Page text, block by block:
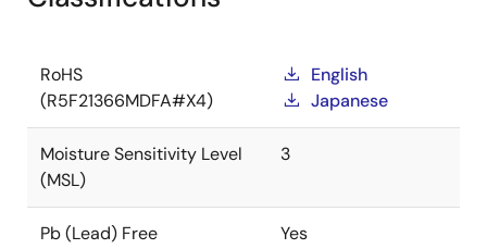
RoHS
(R5F21366MDFA#X4)
English
Japanese
Moisture Sensitivity Level
(MSL)
3
Pb (Lead) Free Yes